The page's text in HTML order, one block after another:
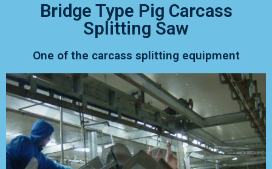
Bridge Type Pig Carcass
Splitting Saw
One of the carcass splitting equipment